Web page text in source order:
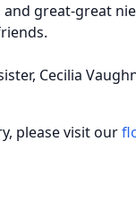
great-great
Cecilia
please visit our